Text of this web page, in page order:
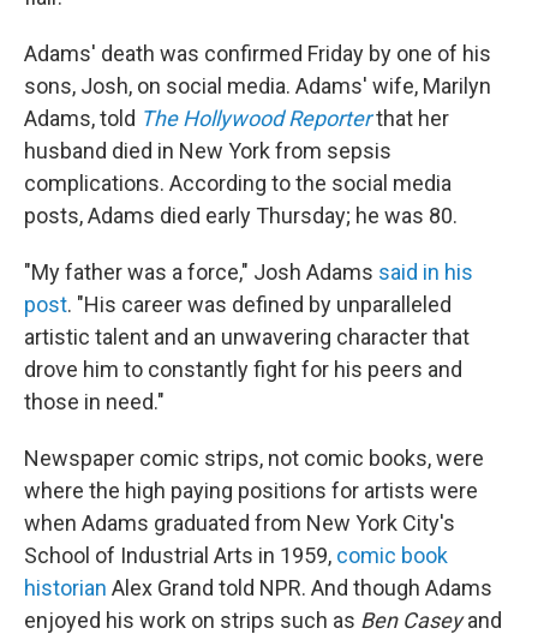
Adams' death was confirmed Friday by one of his
sons, Josh, on social media. Adams' wife, Marilyn
Adams, told The Hollywood Reporterthat her
husband died in New York from sepsis
complications. According to the social media
posts, Adams died early Thursday; he was 80.
"My father was a force," Josh Adams said in his
post. "His career was defined by unparalleled
artistic talent and an unwavering character that
drove him to constantly fight for his peers and
those in need."
Newspaper comic strips, not comic books, were
where the high paying positions for artists were
when Adams graduated from New York City's
School of Industrial Arts in 1959, comic book
historian Alex Grand told NPR. And though Adams
enjoyed his work on strips such as Ben Caseyand